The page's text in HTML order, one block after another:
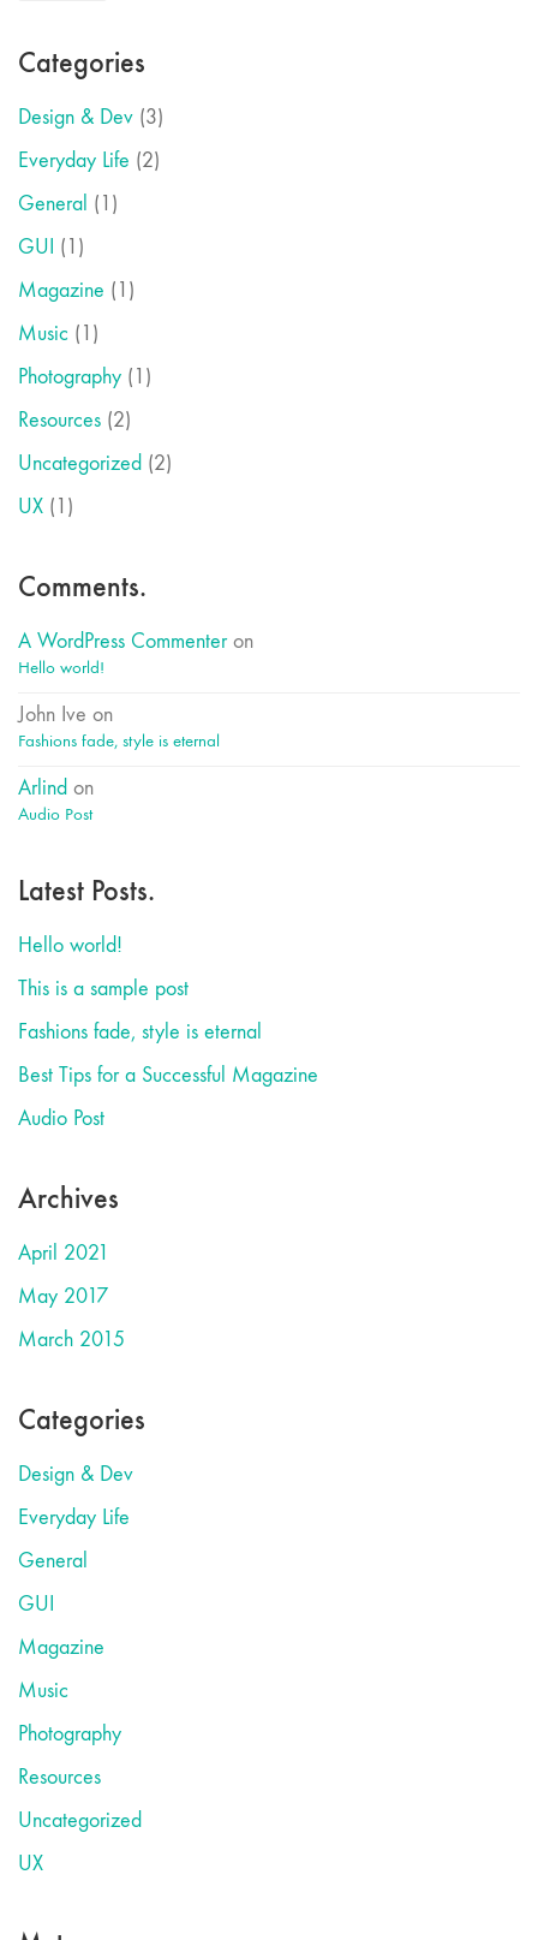
Categories
Design & Dev (3)
Everyday Life (2)
General (1)
GUI (1)
Magazine (1)
Music (1)
Photography (1)
Resources (2)
Uncategorized (2)
UX (1)
Comments.
A WordPress Commenteron
Hello world!
John Ive on
Fashions fade, style is eternal
Arlind on
Audio Post
Latest Posts.
Hello world!
This is a sample post
Fashions fade, style is eternal
Best Tips for a Successful Magazine
Audio Post
Archives
April 2021
May 2017
March 2015
Categories
Design & Dev
Everyday Life
General
GUI
Magazine
Music
Photography
Resources
Uncategorized
UX